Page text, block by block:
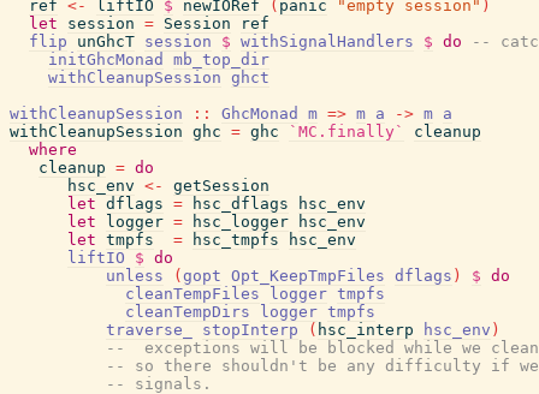
ref <- liftIO $ newIORef ( panic "empty session" )
let
session = Session
ref
flip
unGhcT session $ withSignalHandlers $ do
--
initGhcMonad
mb_top_dir
withCleanupSession ghct
withCleanupSession
:: GhcMonad m => m a -> m a
withCleanupSession ghc = ghc `MC.finally`
cleanup
where
cleanup = do
hsc_env <-
getSession
let dflags = hsc_dflags
hsc_env
let
logger = hsc_logger
hsc_env
let tmpfs = hsc_tmpfs
hsc_env
liftIO
$ do
unless
( gopt Opt_KeepTmpFiles dflags ) $ do
cleanTempFiles
logger tmpfs
cleanTempDirs
logger tmpfs
traverse_
stopInterp ( hsc_interp hsc_env )
--  exceptions will be blocked while we
-- so there shouldn't be any difficulty if
-- signals.